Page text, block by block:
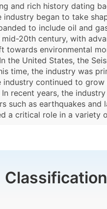
and rich history dating
began to take
to include oil and
20th century, with
towards environmental
the United States, the
time, the industry was
continued to
recent years, the
such as earthquakes
a critical role in a